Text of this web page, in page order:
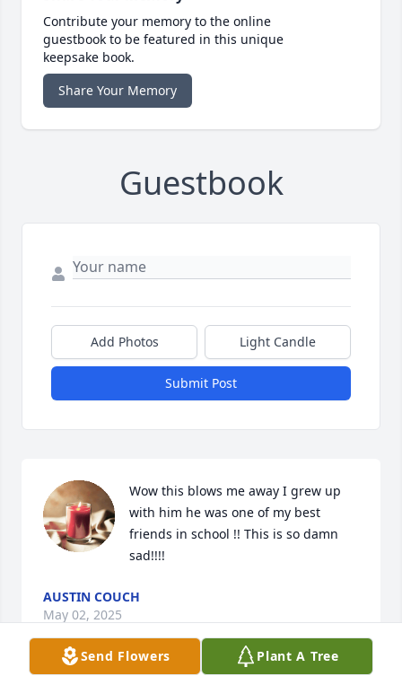
Contribute your memory to the online
guestbook to be featured in this unique
keepsake book.
Share Your Memory
Guestbook
Add Photos Light Candle
Submit Post
Wow this blows me away I grew up
with him he was one of my best
friends in school !! This is so damn
sad!!!!
AUSTIN COUCH
May 02, 2025
Send Flowers Plant A Tree